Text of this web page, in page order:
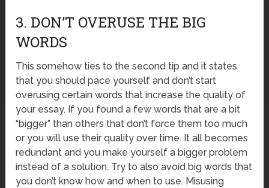
3. DON’T OVERUSE THE BIG
WORDS
This somehow ties to the second tip and it states
that you should pace yourself and don’t start
overusing certain words that increase the quality of
your essay. If you found a few words that are a bit
“bigger” than others that don’t force them too much
or you will use their quality over time. It all becomes
redundant and you make yourself a bigger problem
instead of a solution. Try to also avoid big words that
you don’t know how and when to use. Misusing